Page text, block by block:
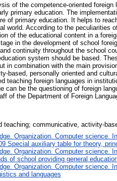
of the competence-oriented
primary education. The
of primary education. It helps to
world. According to the peculiarities
of the educational content in a
in the development of school
continuity throughout the school
system should be based.
in combination with the main
based, personally oriented and
teaching foreign languages in
can be the questioning of foreign
of the Department of Foreign
teaching; communicative, activity-
Organization. Computer science.
Special auxiliary table for theory,
Organization. Computer science.
of school providing general
Organization. Computer science.
and languages